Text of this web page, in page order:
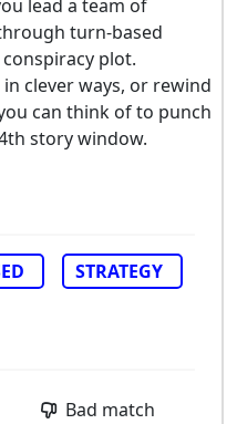
lead a team of
turn-based
plot.
clever ways, or rewind
can think of to punch
story window.
STRATEGY
Bad match